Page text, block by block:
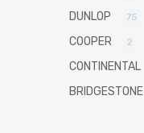
DUNLOP 75
COOPER 2
CONTINENTAL
BRIDGESTONE